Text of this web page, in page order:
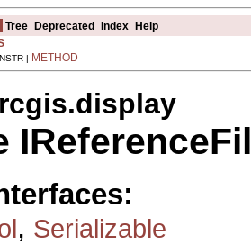
Tree Deprecated Index Help
| METHOD
, Serializable